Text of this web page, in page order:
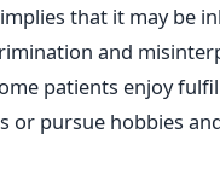
that it may be
and
patients enjoy
or pursue hobbies